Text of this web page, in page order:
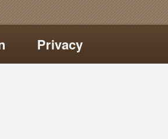
Privacy